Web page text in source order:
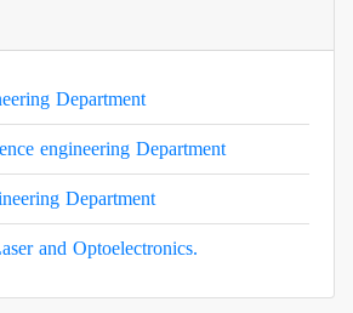
Department
engineering Department
Department
and Optoelectronics.